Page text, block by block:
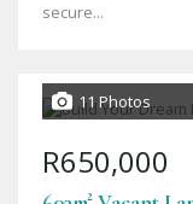
secure...
11 Photos
R650,000